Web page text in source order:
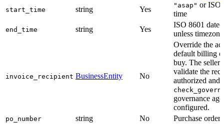
start_time string Yes "asap" or ISO
time
end_time string Yes
ISO 8601
unless
invoice_recipient BusinessEntity No
Override the
default billing
buy. The seller
validate the
authorized and
governance
configured.
po_number string No Purchase order